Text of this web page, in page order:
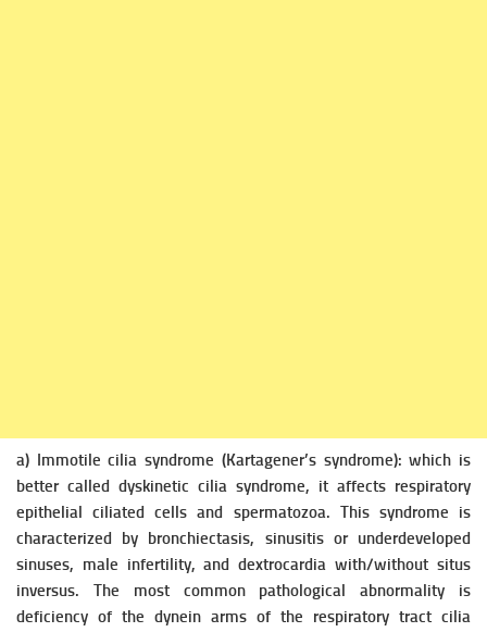
a) Immotile cilia syndrome (Kartagener’s syndrome): which is
better called dyskinetic cilia syndrome, it affects respiratory
epithelial ciliated cells and spermatozoa. This syndrome is
characterized by bronchiectasis, sinusitis or underdeveloped
sinuses, male infertility, and dextrocardia with/without situs
inversus. The most common pathological abnormality is
deficiency of the dynein arms of the respiratory tract cilia